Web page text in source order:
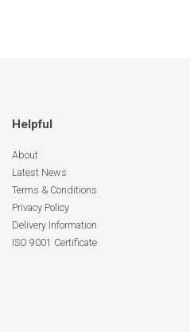
Helpful
About
Latest News
Terms & Conditions
Privacy Policy
Delivery Information
ISO 9001 Certificate